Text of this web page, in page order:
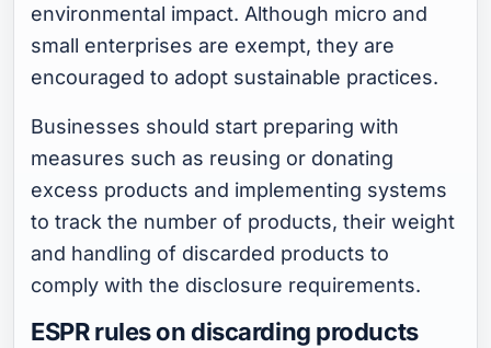
environmental impact. Although micro and
small enterprises are exempt, they are
encouraged to adopt sustainable practices.
Businesses should start preparing with
measures such as reusing or donating
excess products and implementing systems
to track the number of products, their weight
and handling of discarded products to
comply with the disclosure requirements.
ESPR rules on discarding products